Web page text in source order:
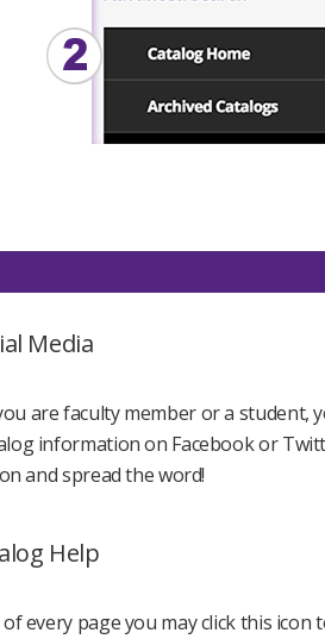
Media
are faculty member or a student,
information on Facebook or
and spread the word!
Help
every page you may click this icon